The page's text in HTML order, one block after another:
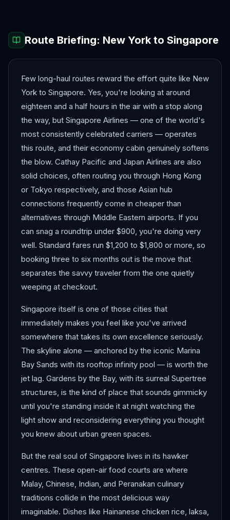
Route Briefing: New York to Singapore
Few long-haul routes reward the effort quite like New
York to Singapore. Yes, you're looking at around
eighteen and a half hours in the air with a stop along
the way, but Singapore Airlines — one of the world's
most consistently celebrated carriers — operates
this route, and their economy cabin genuinely softens
the blow. Cathay Pacific and Japan Airlines are also
solid choices, often routing you through Hong Kong
or Tokyo respectively, and those Asian hub
connections frequently come in cheaper than
alternatives through Middle Eastern airports. If you
can snag a roundtrip under $900, you're doing very
well. Standard fares run $1,200 to $1,800 or more, so
booking three to six months out is the move that
separates the savvy traveler from the one quietly
weeping at checkout.
Singapore itself is one of those cities that
immediately makes you feel like you've arrived
somewhere that takes its own excellence seriously.
The skyline alone — anchored by the iconic Marina
Bay Sands with its rooftop infinity pool — is worth the
jet lag. Gardens by the Bay, with its surreal Supertree
structures, is the kind of place that sounds gimmicky
until you're standing inside it at night watching the
light show and reconsidering everything you thought
you knew about urban green spaces.
But the real soul of Singapore lives in its hawker
centres. These open-air food courts are where
Malay, Chinese, Indian, and Peranakan culinary
traditions collide in the most delicious way
imaginable. Dishes like Hainanese chicken rice, laksa,